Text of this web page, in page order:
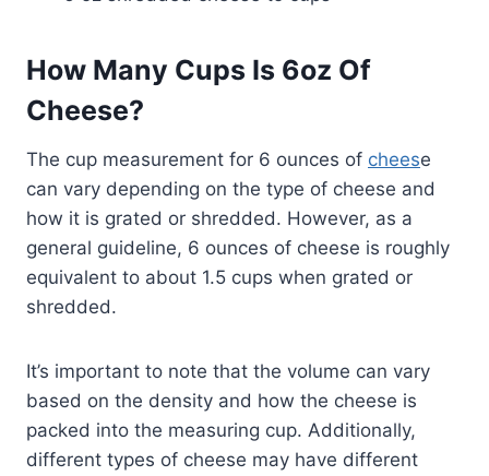
How Many Cups Is 6oz Of
Cheese?
The cup measurement for 6 ounces of cheese
can vary depending on the type of cheese and
how it is grated or shredded. However, as a
general guideline, 6 ounces of cheese is roughly
equivalent to about 1.5 cups when grated or
shredded.
It’s important to note that the volume can vary
based on the density and how the cheese is
packed into the measuring cup. Additionally,
different types of cheese may have different